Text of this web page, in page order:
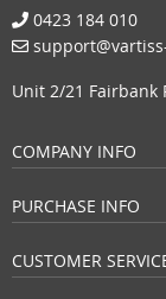
0423 184 010
Unit 2/21 Fairbank
COMPANY INFO
PURCHASE INFO
CUSTOMER